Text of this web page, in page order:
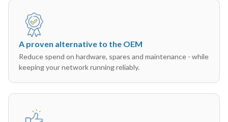
A proven alternative to the OEM
Reduce spend on hardware, spares and maintenance - while
keeping your network running reliably.